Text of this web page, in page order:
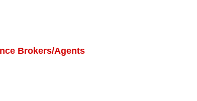
Brokers/Agents